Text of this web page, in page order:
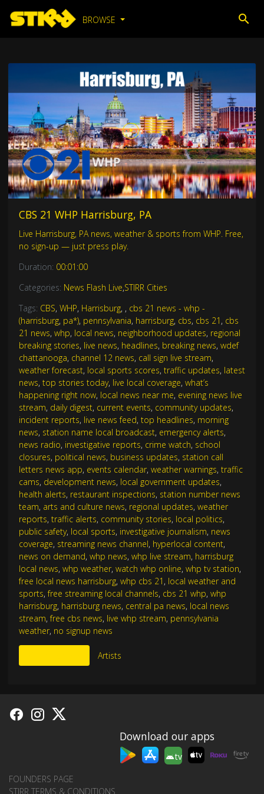
BROWSE
CBS 21 WHP Harrisburg, PA
Live Harrisburg, PA news, weather & sports from WHP. Free,
no sign-up — just press play.
Duration: 00:01:00
Categories: News Flash Live,STIRR Cities
Tags: CBS, WHP, Harrisburg, , cbs 21 news - whp -
(harrisburg, pa*), pennsylvania, harrisburg, cbs, cbs 21 , cbs
21 news, whp, local news, neighborhood updates, regional
breaking stories, live news, headlines, breaking news, wdef
chattanooga, channel 12 news, call sign live stream,
weather forecast, local sports scores, traffic updates, latest
news, top stories today, live local coverage, what’s
happening right now, local news near me, evening news live
stream, daily digest, current events, community updates,
incident reports, live news feed, top headlines, morning
news, station name local broadcast, emergency alerts,
news radio, investigative reports, crime watch, school
closures, political news, business updates, station call
letters news app, events calendar, weather warnings, traffic
cams, development news, local government updates,
health alerts, restaurant inspections, station number news
team, arts and culture news, regional updates, weather
reports, traffic alerts, community stories, local politics,
public safety, local sports, investigative journalism, news
coverage, streaming news channel, hyperlocal content,
news on demand, whp news, whp live stream, harrisburg
local news, whp weather, watch whp online, whp tv station,
free local news harrisburg, whp cbs 21 , local weather and
sports,free streaming local channels, cbs 21 whp, whp
harrisburg, harrisburg news, central pa news, local news
stream,free cbs news, live whp stream, pennsylvania
weather, no signup news
Artists
Download our apps
tv
FOUNDERS PAGE
STIRR TERMS & CONDITIONS